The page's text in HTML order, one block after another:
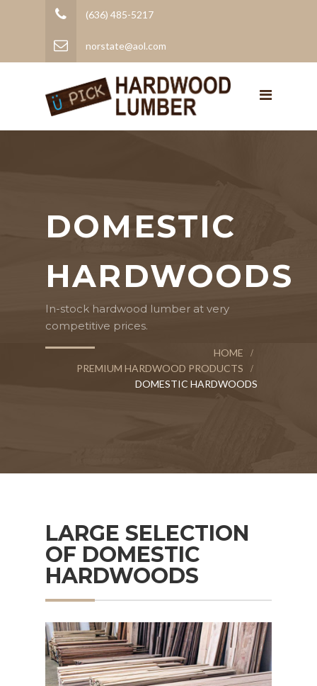
(636) 485-5217
norstate@aol.com
DOMESTIC
HARDWOODS
In-stock hardwood lumber at very
competitive prices.
HOME
PREMIUM HARDWOOD PRODUCTS
DOMESTIC HARDWOODS
LARGE SELECTION
OF DOMESTIC
HARDWOODS